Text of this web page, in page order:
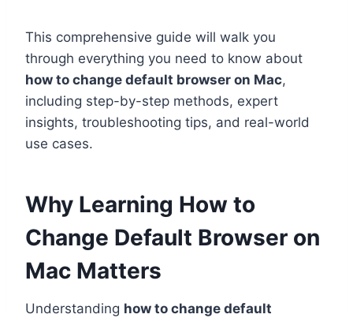
This comprehensive guide will walk you
through everything you need to know about
how to change default browser on Mac,
including step-by-step methods, expert
insights, troubleshooting tips, and real-world
use cases.
Why Learning How to
Change Default Browser on
Mac Matters
Understanding how to change default